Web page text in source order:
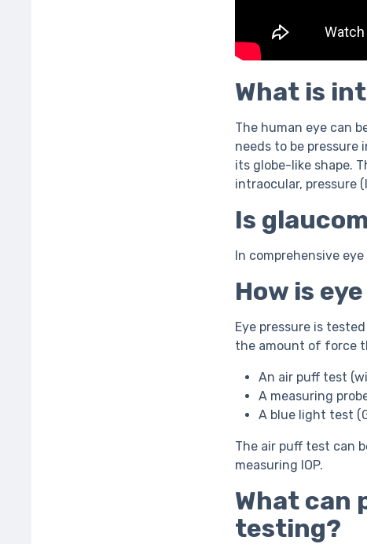
What is
The human eye can
needs to be pressure
its globe-like shape.
intraocular, pressure
Is
In comprehensive
How is
Eye pressure is
the amount of force
An air puff test
A measuring
A blue light test
The air puff test can
measuring IOP.
What can
testing?